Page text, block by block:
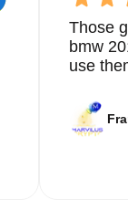
Those
bmw
use